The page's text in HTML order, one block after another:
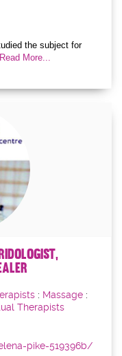
the subject for
More...
: Massage :
Therapists
pike-519396b/